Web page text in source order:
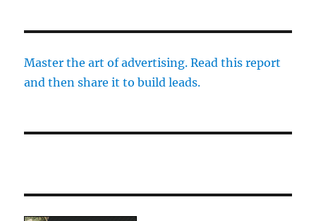
Master the art of advertising. Read this report
and then share it to build leads.